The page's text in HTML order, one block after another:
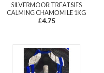
SILVERMOOR TREATSIES
CALMING CHAMOMILE 1KG
£4.75